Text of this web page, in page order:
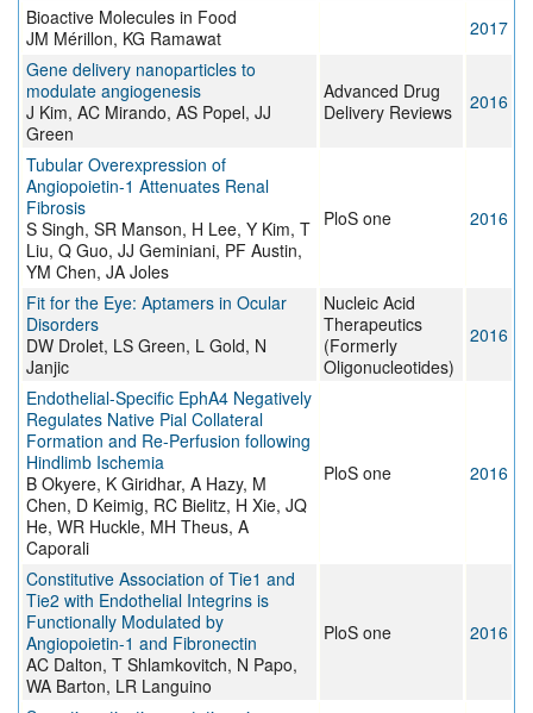
Bioactive Molecules in Food
JM Mérillon, KG Ramawat
2017
Gene delivery nanoparticles to
modulate angiogenesis
J Kim, AC Mirando, AS Popel, JJ
Green
Advanced Drug
Delivery Reviews
2016
Tubular Overexpression of
Angiopoietin-1 Attenuates Renal
Fibrosis
S Singh, SR Manson, H Lee, Y Kim, T
Liu, Q Guo, JJ Geminiani, PF Austin,
YM Chen, JA Joles
PloS one 2016
Fit for the Eye: Aptamers in Ocular
Disorders
DW Drolet, LS Green, L Gold, N
Janjic
Nucleic Acid
Therapeutics
(Formerly
Oligonucleotides)
2016
Endothelial-Specific EphA4 Negatively
Regulates Native Pial Collateral
Formation and Re-Perfusion following
Hindlimb Ischemia
B Okyere, K Giridhar, A Hazy, M
Chen, D Keimig, RC Bielitz, H Xie, JQ
He, WR Huckle, MH Theus, A
Caporali
PloS one 2016
Constitutive Association of Tie1 and
Tie2 with Endothelial Integrins is
Functionally Modulated by
Angiopoietin-1 and Fibronectin
AC Dalton, T Shlamkovitch, N Papo,
WA Barton, LR Languino
PloS one 2016